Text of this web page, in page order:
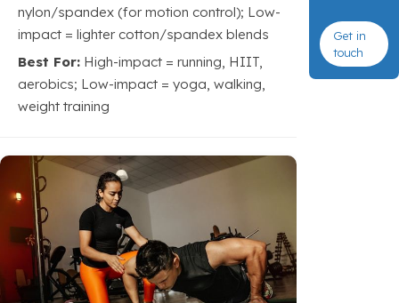
nylon/spandex (for motion control); Low-
impact = lighter cotton/spandex blends
Best For: High-impact = running, HIIT,
aerobics; Low-impact = yoga, walking,
weight training
Get in
touch